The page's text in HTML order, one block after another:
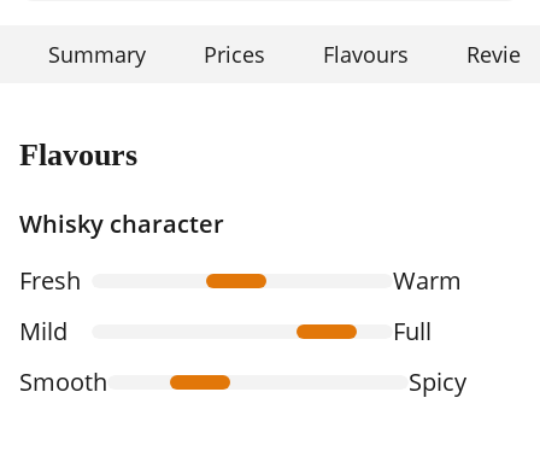
Summary Prices Flavours
Flavours
Whisky character
Fresh
Warm
Mild
Full
Smooth
Spicy